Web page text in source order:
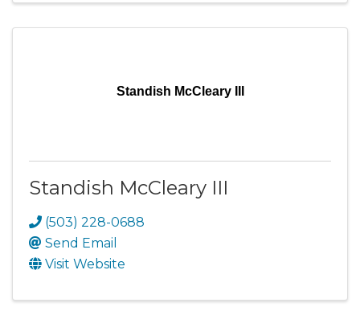
Standish McCleary III
Standish McCleary III
(503) 228-0688
Send Email
Visit Website